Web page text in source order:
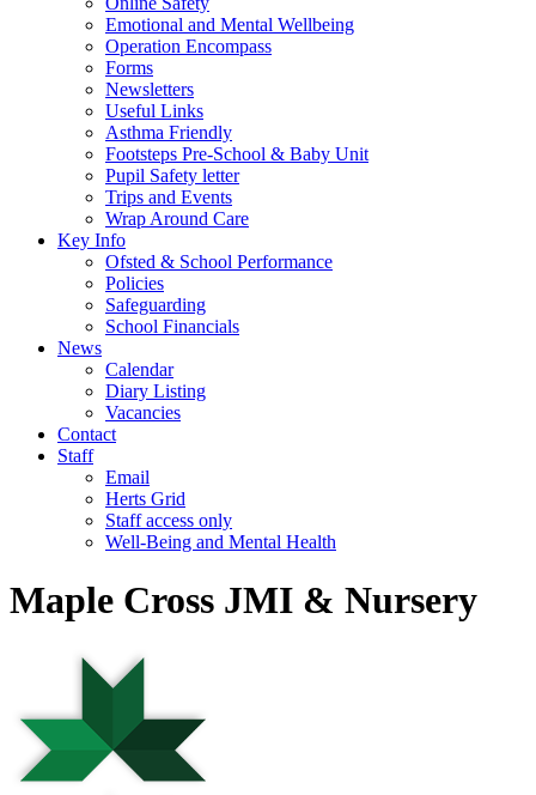
Emotional and Mental Wellbeing
Operation Encompass
Forms
Newsletters
Useful Links
Asthma Friendly
Footsteps Pre-School & Baby Unit
Pupil Safety letter
Trips and Events
Wrap Around Care
Key Info
Ofsted & School Performance
Policies
Safeguarding
School Financials
News
Calendar
Diary Listing
Vacancies
Contact
Staff
Email
Herts Grid
Staff access only
Well-Being and Mental Health
Maple Cross JMI & Nursery